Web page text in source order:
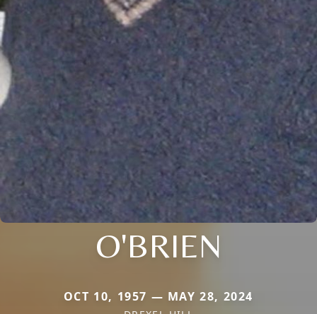
O'BRIEN
OCT 10, 1957 — MAY 28, 2024